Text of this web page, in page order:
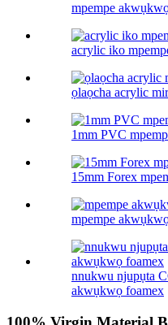
mpempe
acrylic iko
ọlaọcha acrylic
1mm PVC
15mm Forex
mpempe
nnukwu njupụta
akwụkwọ foamex